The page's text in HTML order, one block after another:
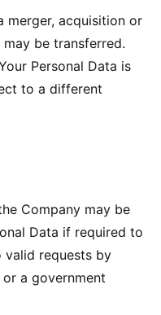
merger, acquisition or
may be transferred.
Personal Data is
to a different
Company may be
Data if required to
valid requests by
a government